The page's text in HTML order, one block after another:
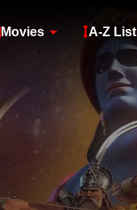
Movies A-Z List